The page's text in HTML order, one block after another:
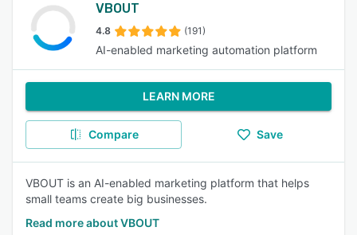
VBOUT
4.8 (191)
AI-enabled marketing automation platform
LEARN MORE
Compare Save
VBOUT is an AI-enabled marketing platform that helps
small teams create big businesses.
Read more about VBOUT